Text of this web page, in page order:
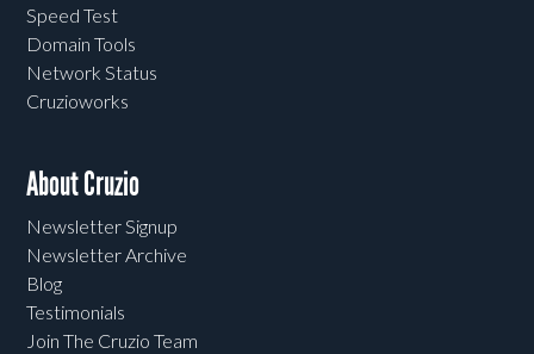
Speed Test
Domain Tools
Network Status
Cruzioworks
About Cruzio
Newsletter Signup
Newsletter Archive
Blog
Testimonials
Join The Cruzio Team